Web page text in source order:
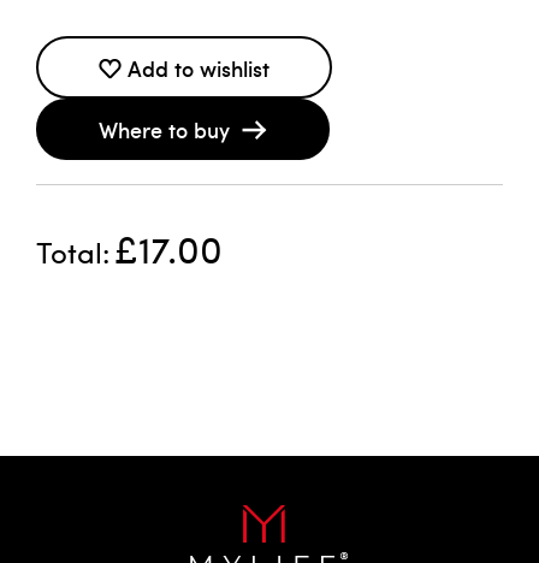
Add to wishlist
Where to buy
Total £17.00